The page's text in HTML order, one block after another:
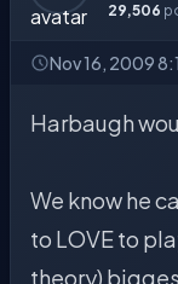
29,506
Nov 16, 2009
Harbaugh
We know he
to LOVE to
theory)